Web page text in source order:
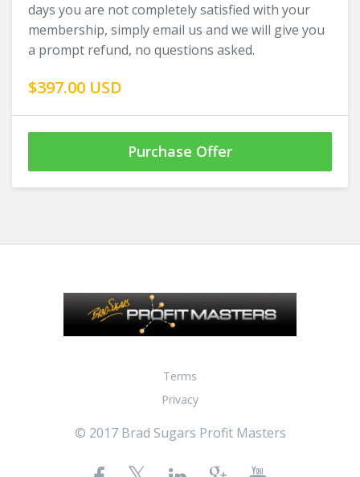
days you are not completely satisfied with your
membership, simply email us and we will give you
a prompt refund, no questions asked.
$397.00 USD
Purchase Offer
Terms
Privacy
© 2017 Brad Sugars Profit Masters